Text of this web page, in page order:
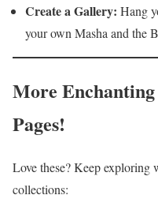
Create a Gallery: Hang
your own Masha and the
More
Pages!
Love these? Keep exploring
collections: